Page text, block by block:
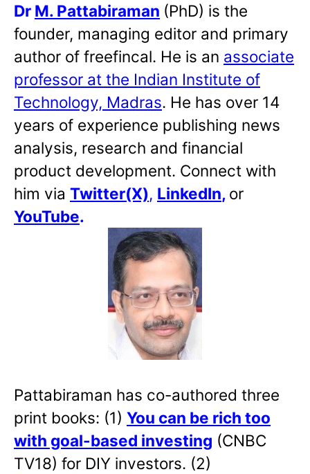
Dr M. Pattabiraman (PhD) is the
founder, managing editor and primary
author of freefincal. He is an associate
professor at the Indian Institute of
Technology, Madras. He has over 14
years of experience publishing news
analysis, research and financial
product development. Connect with
him via Twitter(X), LinkedIn, or
YouTube.
Pattabiraman has co-authored three
print books: (1) You can be rich too
with goal-based investing (CNBC
TV18) for DIY investors. (2)